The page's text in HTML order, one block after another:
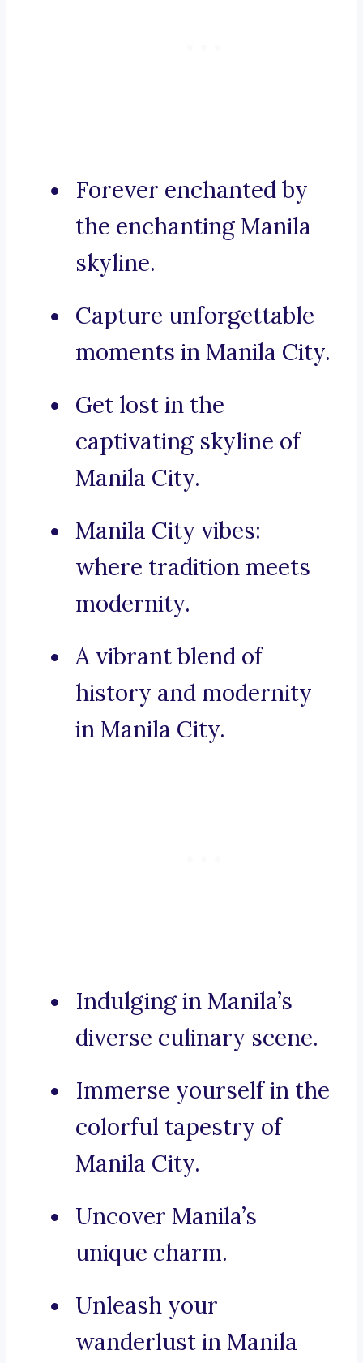
Forever enchanted by
the enchanting Manila
skyline.
Capture unforgettable
moments in Manila City.
Get lost in the
captivating skyline of
Manila City.
Manila City vibes:
where tradition meets
modernity.
A vibrant blend of
history and modernity
in Manila City.
Indulging in Manila’s
diverse culinary scene.
Immerse yourself in the
colorful tapestry of
Manila City.
Uncover Manila’s
unique charm.
Unleash your
wanderlust in Manila